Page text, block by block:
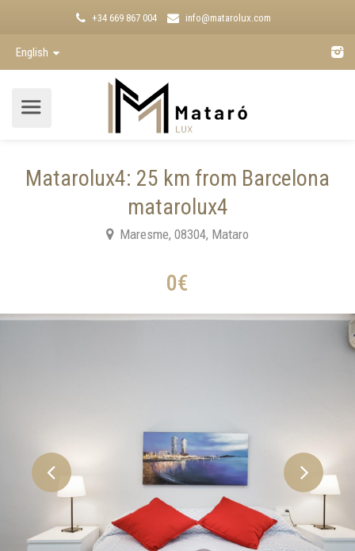
+34 669 867 004 info@matarolux.com
English
Matarolux4: 25 km from Barcelona
matarolux4
Maresme, 08304, Mataro
0€